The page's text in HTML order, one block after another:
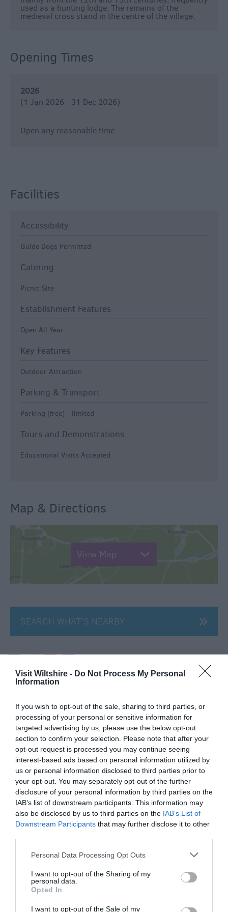
Visit Wiltshire - Do Not Process My Personal
Information
If you wish to opt-out of the sale, sharing to third parties, or
processing of your personal or sensitive information for
targeted advertising by us, please use the below opt-out
section to confirm your selection. Please note that after your
opt-out request is processed you may continue seeing
interest-based ads based on personal information utilized by
us or personal information disclosed to third parties prior to
your opt-out. You may separately opt-out of the further
disclosure of your personal information by third parties on the
IAB’s list of downstream participants. This information may
also be disclosed by us to third parties on the IAB’s List of
Downstream Participants that may further disclose it to other
Please note that this website/app uses one or more Google
not limited to your visit or usage behaviour. You may click to
grant or deny consent to Google and its third-party tags to
use your data for below specified purposes in below Google
consent section.
Personal Data Processing Opt Outs
I want to opt-out of the Sharing of my
personal data.
Opted In
I want to opt-out of the Sale of my
&
Nightlife
Tours
&
used as a hunting lodge. The remains of the
medieval cross stand in the centre of the village.
Opening Times
2026
(1 Jan 2026 - 31 Dec 2026)
Open any reasonable time
Facilities
Accessibility
Guide Dogs Permitted
Catering
Picnic Site
Establishment Features
Open All Year
Key Features
Outdoor Attraction
Parking & Transport
Parking (free) - limited
Tours and Demonstrations
Educational Visits Accepted
Map & Directions
View Map
SEARCH WHAT'S NEARBY
Chippenham
Corsham
Devizes
Salisbury
ACCOMMODATION